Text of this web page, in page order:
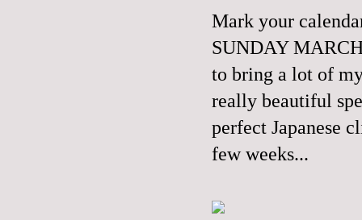
Mark your
SUNDAY
to bring a lot of
really beautiful
perfect Japanese
few weeks...